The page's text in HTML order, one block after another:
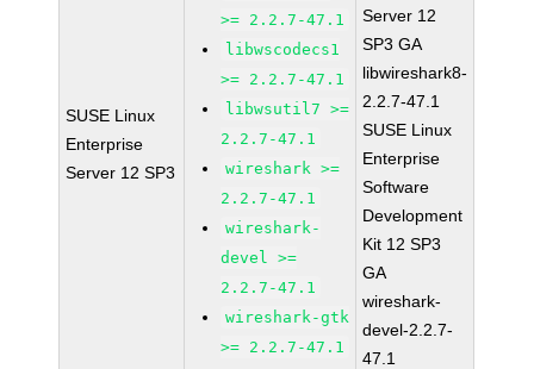
SUSE Linux
Enterprise
Server 12 SP3
>= 2.2.7-47.1
libwscodecs1
>= 2.2.7-47.1
libwsutil7 >=
2.2.7-47.1
wireshark >=
2.2.7-47.1
wireshark-
devel >=
2.2.7-47.1
wireshark-gtk
>= 2.2.7-47.1
Server 12
SP3 GA
libwireshark8-
2.2.7-47.1
SUSE Linux
Enterprise
Software
Development
Kit 12 SP3
GA
wireshark-
devel-2.2.7-
47.1